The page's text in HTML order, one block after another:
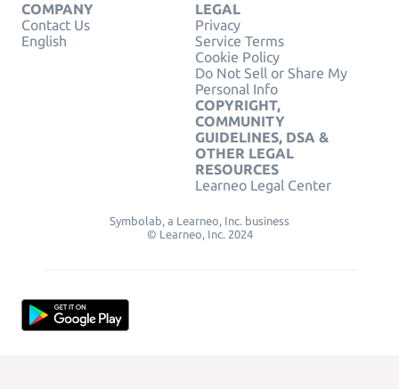
COMPANY
Contact Us
English
LEGAL
Privacy
Service Terms
Cookie Policy
Do Not Sell or Share My
Personal Info
COPYRIGHT,
COMMUNITY
GUIDELINES, DSA &
OTHER LEGAL
RESOURCES
Learneo Legal Center
Symbolab, a Learneo, Inc. business
© Learneo, Inc. 2024